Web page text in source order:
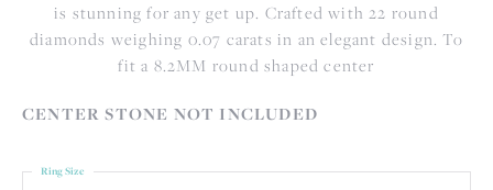
is stunning for any get up. Crafted with 22 round
diamonds weighing 0.07 carats in an elegant design. To
fit a 8.2MM round shaped center
CENTER STONE NOT INCLUDED
Ring Size